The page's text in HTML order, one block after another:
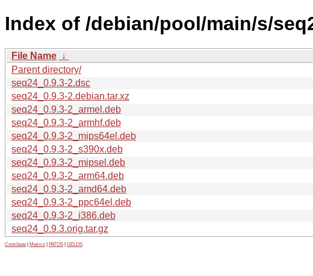
Index of /debian/pool/main/s/
File Name ↓
Parent directory/
seq24_0.9.3-2.dsc
seq24_0.9.3-2.debian.tar.xz
seq24_0.9.3-2_armel.deb
seq24_0.9.3-2_armhf.deb
seq24_0.9.3-2_mips64el.deb
seq24_0.9.3-2_s390x.deb
seq24_0.9.3-2_mipsel.deb
seq24_0.9.3-2_arm64.deb
seq24_0.9.3-2_amd64.deb
seq24_0.9.3-2_ppc64el.deb
seq24_0.9.3-2_i386.deb
seq24_0.9.3.orig.tar.gz
Contribute Metrics PATOS GELOS